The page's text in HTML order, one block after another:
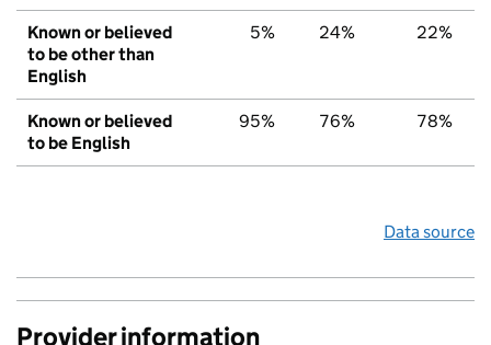
Known or believed
to be other than
English
5% 24% 22%
Known or believed
to be English
95% 76% 78%
Data source
Provider information